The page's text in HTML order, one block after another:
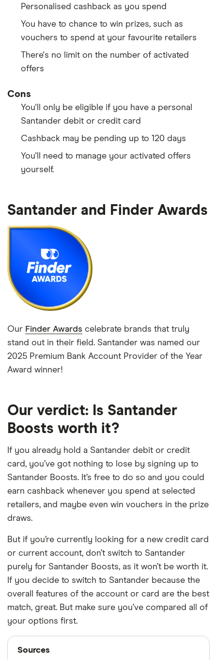
Personalised cashback as you spend
You have to chance to win prizes, such as
vouchers to spend at your favourite retailers
There's no limit on the number of activated
offers
Cons
You'll only be eligible if you have a personal
Santander debit or credit card
Cashback may be pending up to 120 days
You'll need to manage your activated offers
yourself.
Santander and Finder Awards
Our Finder Awards celebrate brands that truly
stand out in their field. Santander was named our
2025 Premium Bank Account Provider of the Year
Award winner!
Our verdict: Is Santander
Boosts worth it?
If you already hold a Santander debit or credit
card, you’ve got nothing to lose by signing up to
Santander Boosts. It’s free to do so and you could
earn cashback whenever you spend at selected
retailers, and maybe even win vouchers in the prize
draws.
But if you’re currently looking for a new credit card
or current account, don’t switch to Santander
purely for Santander Boosts, as it won’t be worth it.
If you decide to switch to Santander because the
overall features of the account or card are the best
match, great. But make sure you’ve compared all of
your options first.
Sources
Sources